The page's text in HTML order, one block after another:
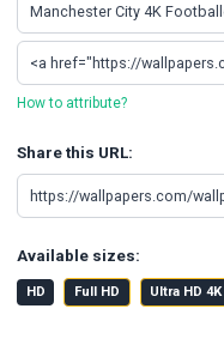
How to attribute?
Share this URL:
Available sizes:
HD Full HD Ultra HD 4K